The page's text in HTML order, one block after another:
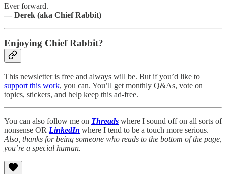
Ever forward.
— Derek (aka Chief Rabbit)
Enjoying Chief Rabbit?
This newsletter is free and always will be. But if you’d like to
support this work, you can. You’ll get monthly Q&As, vote on
topics, stickers, and help keep this ad-free.
You can also follow me on Threads where I sound off on all sorts of
nonsense OR LinkedIn where I tend to be a touch more serious.
Also, thanks for being someone who reads to the bottom of the page,
you’re a special human.